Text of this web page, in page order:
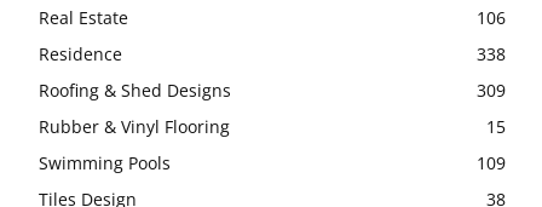
Real Estate
106
Residence
338
Roofing & Shed Designs
309
Rubber & Vinyl Flooring
15
Swimming Pools
109
Tiles Design
38